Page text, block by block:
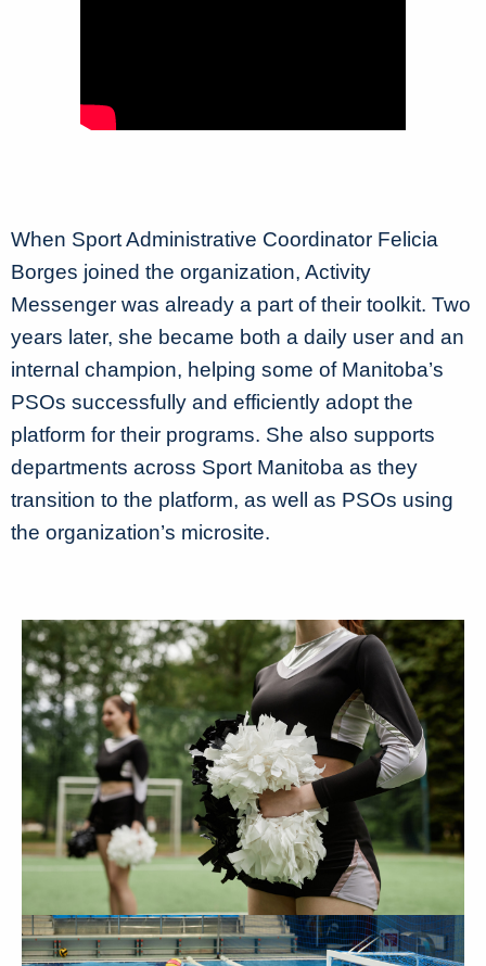
When Sport Administrative Coordinator Felicia
Borges joined the organization, Activity
Messenger was already a part of their toolkit. Two
years later, she became both a daily user and an
internal champion, helping some of Manitoba’s
PSOs successfully and efficiently adopt the
platform for their programs. She also supports
departments across Sport Manitoba as they
transition to the platform, as well as PSOs using
the organization’s microsite.